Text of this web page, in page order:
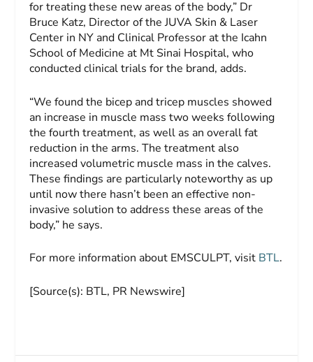
for treating these new areas of the body,” Dr
Bruce Katz, Director of the JUVA Skin & Laser
Center in NY and Clinical Professor at the Icahn
School of Medicine at Mt Sinai Hospital, who
conducted clinical trials for the brand, adds.
“We found the bicep and tricep muscles showed
an increase in muscle mass two weeks following
the fourth treatment, as well as an overall fat
reduction in the arms. The treatment also
increased volumetric muscle mass in the calves.
These findings are particularly noteworthy as up
until now there hasn’t been an effective non-
invasive solution to address these areas of the
body,” he says.
For more information about EMSCULPT, visit BTL.
[Source(s): BTL, PR Newswire]